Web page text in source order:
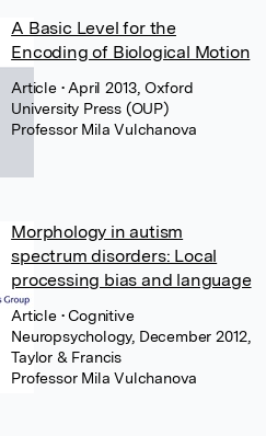
A Basic Level for the
Encoding of Biological Motion
Article • April 2013, Oxford
University Press (OUP)
Professor Mila Vulchanova
Morphology in autism
spectrum disorders: Local
processing bias and language
Article • Cognitive
Neuropsychology, December 2012,
Taylor & Francis
Professor Mila Vulchanova